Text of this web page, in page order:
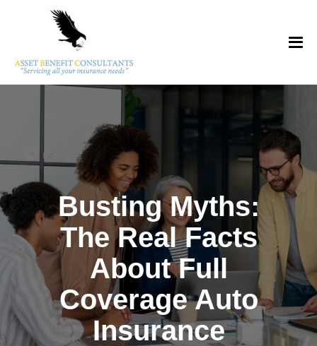
Busting Myths:
The Real Facts
About Full
Coverage Auto
Insurance